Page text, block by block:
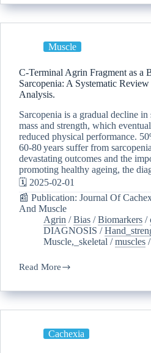
Muscle
C-Terminal Agrin Fragment as a
Sarcopenia: A Systematic
Analysis.
Sarcopenia is a gradual decline in
mass and strength, which
reduced physical performance.
60-80 years suffer from
devastating outcomes and the
promoting healthy ageing, the
🗓️ 2025-02-01
📰 Publication: Journal Of
And Muscle
Agrin /Bias /Biomarkers /
DIAGNOSIS /
Muscle,_skeletal /muscles /
Read More
Cachexia